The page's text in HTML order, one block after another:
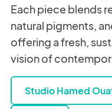
Each piece blends
natural pigments,
offering a fresh,
vision of
Studio Hamed